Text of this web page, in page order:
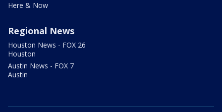
Here & Now
Regional News
Houston News - FOX 26
Houston
Austin News - FOX 7
Austin